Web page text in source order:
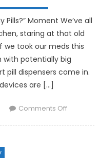
Pills?” Moment We’ve all
staring at that old
we took our meds this
with potentially big
pill dispensers come in.
are […]
Comments Offon